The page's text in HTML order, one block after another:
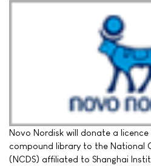
Novo Nordisk will donate a
compound library to the National
(NCDS) affiliated to Shanghai